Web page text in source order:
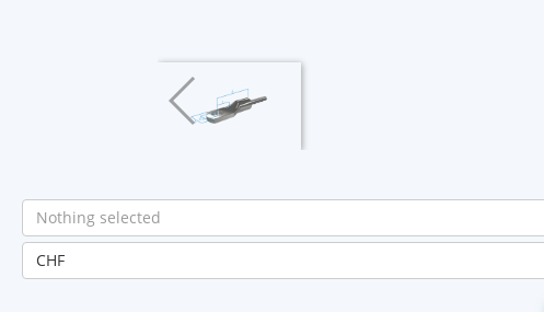
Nothing selected
CHF